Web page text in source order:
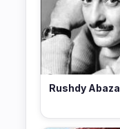
Rushdy Abaza